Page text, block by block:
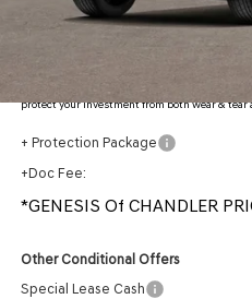
Adjusted Sub-Total
Protection Package added: Lifetime
protection, plus thermo-plastic handle-cup
protect your investment from both wear & tear
+ Protection Package
+Doc Fee:
*GENESIS Of CHANDLER
Other Conditional Offers
Special Lease Cash